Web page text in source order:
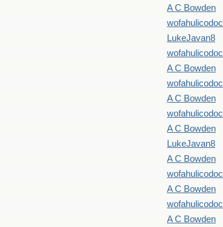
A C Bowden
wofahulicodoc
LukeJavan8
wofahulicodoc
A C Bowden
wofahulicodoc
A C Bowden
wofahulicodoc
A C Bowden
LukeJavan8
A C Bowden
wofahulicodoc
A C Bowden
wofahulicodoc
A C Bowden